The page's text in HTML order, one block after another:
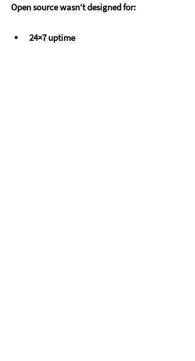
Open source wasn’t designed for:
24×7 uptime